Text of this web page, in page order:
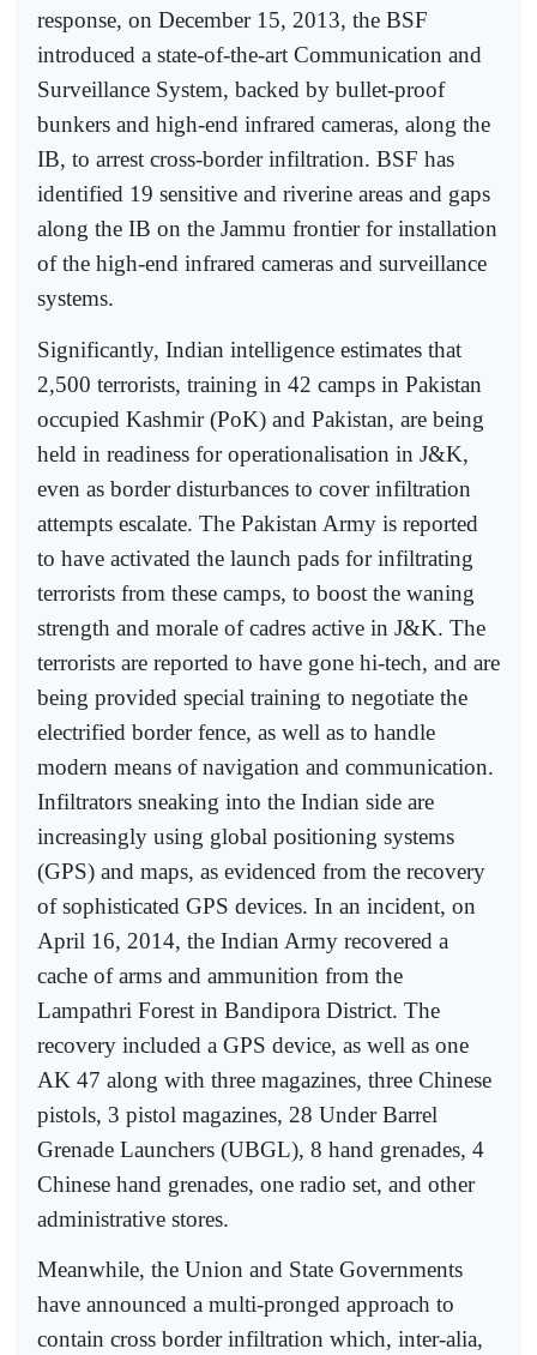
response, on December 15, 2013, the BSF
introduced a state-of-the-art Communication and
Surveillance System, backed by bullet-proof
bunkers and high-end infrared cameras, along the
IB, to arrest cross-border infiltration. BSF has
identified 19 sensitive and riverine areas and gaps
along the IB on the Jammu frontier for installation
of the high-end infrared cameras and surveillance
systems.
Significantly, Indian intelligence estimates that
2,500 terrorists, training in 42 camps in Pakistan
occupied Kashmir (PoK) and Pakistan, are being
held in readiness for operationalisation in J&K,
even as border disturbances to cover infiltration
attempts escalate. The Pakistan Army is reported
to have activated the launch pads for infiltrating
terrorists from these camps, to boost the waning
strength and morale of cadres active in J&K. The
terrorists are reported to have gone hi-tech, and are
being provided special training to negotiate the
electrified border fence, as well as to handle
modern means of navigation and communication.
Infiltrators sneaking into the Indian side are
increasingly using global positioning systems
(GPS) and maps, as evidenced from the recovery
of sophisticated GPS devices. In an incident, on
April 16, 2014, the Indian Army recovered a
cache of arms and ammunition from the
Lampathri Forest in Bandipora District. The
recovery included a GPS device, as well as one
AK 47 along with three magazines, three Chinese
pistols, 3 pistol magazines, 28 Under Barrel
Grenade Launchers (UBGL), 8 hand grenades, 4
Chinese hand grenades, one radio set, and other
administrative stores.
Meanwhile, the Union and State Governments
have announced a multi-pronged approach to
contain cross border infiltration which, inter-alia,